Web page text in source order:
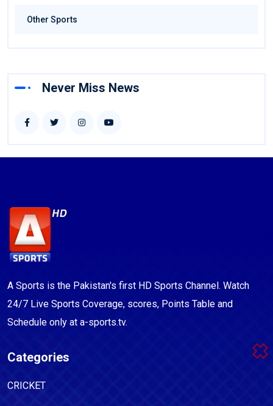
Other Sports
Never Miss News
A Sports is the Pakistan's first HD Sports Channel. Watch
24/7 Live Sports Coverage, scores, Points Table and
Schedule only at a-sports.tv.
Categories
CRICKET